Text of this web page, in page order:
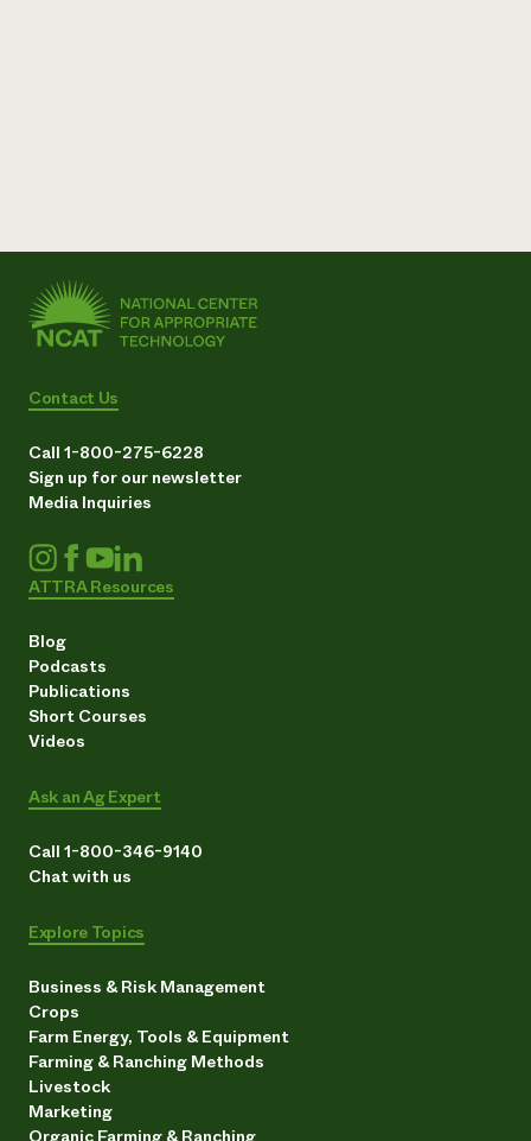
Contact Us
Call 1-800-275-6228
Sign up for our newsletter
Media Inquiries
ATTRA Resources
Blog
Podcasts
Publications
Short Courses
Videos
Ask an Ag Expert
Call 1-800-346-9140
Chat with us
Explore Topics
Business & Risk Management
Crops
Farm Energy, Tools & Equipment
Farming & Ranching Methods
Livestock
Marketing
Organic Farming & Ranching